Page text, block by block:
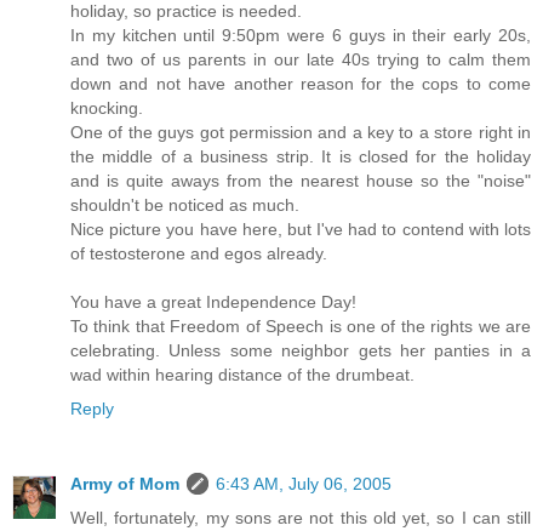
holiday, so practice is needed.
In my kitchen until 9:50pm were 6 guys in their early 20s,
and two of us parents in our late 40s trying to calm them
down and not have another reason for the cops to come
knocking.
One of the guys got permission and a key to a store right in
the middle of a business strip. It is closed for the holiday
and is quite aways from the nearest house so the "noise"
shouldn't be noticed as much.
Nice picture you have here, but I've had to contend with lots
of testosterone and egos already.
You have a great Independence Day!
To think that Freedom of Speech is one of the rights we are
celebrating. Unless some neighbor gets her panties in a
wad within hearing distance of the drumbeat.
Reply
Army of Mom
6:43 AM, July 06, 2005
Well, fortunately, my sons are not this old yet, so I can still